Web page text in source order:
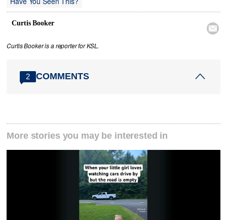
Curtis Booker

Curtis Booker is a reporter for KSL.
2 COMMENTS
More stories you may be interested in